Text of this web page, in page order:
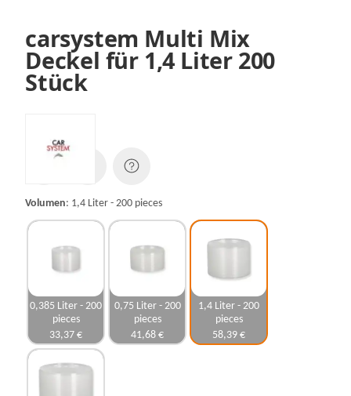
carsystem Multi Mix
Deckel für 1,4 Liter 200
Stück
Volumen 1,4 Liter - 200 pieces
0,385 Liter - 200
pieces
33,37 €
0,75 Liter - 200
pieces
41,68 €
1,4 Liter - 200
pieces
58,39 €